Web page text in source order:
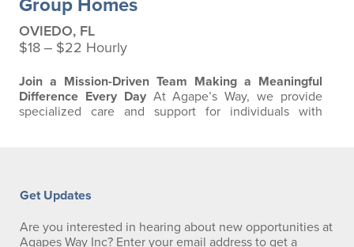
Group Homes
OVIEDO, FL
$18 ‒ $22 Hourly
Join a Mission-Driven Team Making a Meaningful
Difference Every DayAt Agape’s Way, we provide
specialized care and support for individuals with
where residents can thrive. We are…
Get Updates
Are you interested in hearing about new opportunities at
Agapes Way Inc? Enter your email address to get a